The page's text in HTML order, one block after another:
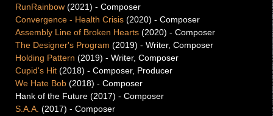
RunRainbow (2021) - Composer
Convergence - Health Crisis (2020) - Composer
Assembly Line of Broken Hearts (2020) - Composer
The Designer's Program (2019) - Writer, Composer
Holding Pattern (2019) - Writer, Composer
Cupid's Hit (2018) - Composer, Producer
We Hate Bob (2018) - Composer
Hank of the Future (2017) - Composer
S.A.A. (2017) - Composer